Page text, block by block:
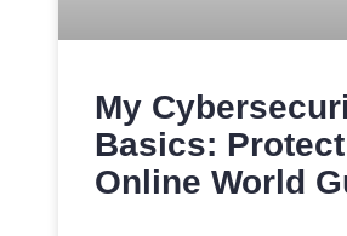
My
Basics:
Online World